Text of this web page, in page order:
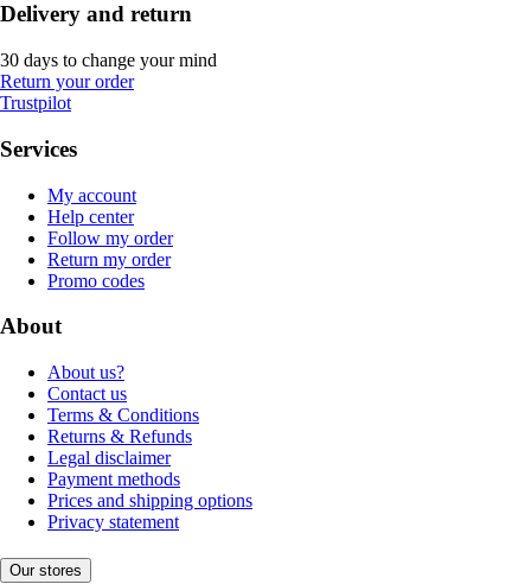
Delivery and return
30 days to change your mind
Return your order
Trustpilot
Services
My account
Help center
Follow my order
Return my order
Promo codes
About
About us?
Contact us
Terms & Conditions
Returns & Refunds
Legal disclaimer
Payment methods
Prices and shipping options
Privacy statement
Our stores